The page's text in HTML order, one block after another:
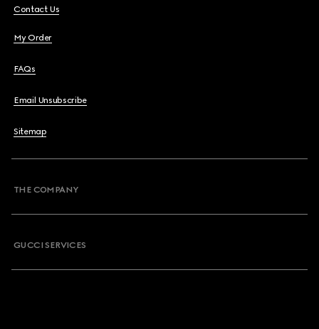
Contact Us
My Order
FAQs
Email Unsubscribe
Sitemap
THE COMPANY
GUCCI SERVICES